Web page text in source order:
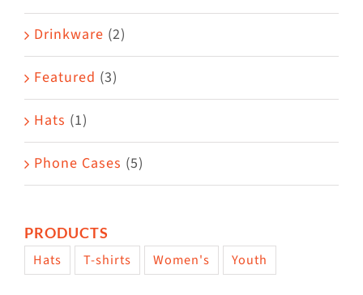
on
the
product
page
Drinkware (2)
Featured (3)
Hats (1)
Phone Cases (5)
PRODUCTS
Hats T-shirts Women's Youth